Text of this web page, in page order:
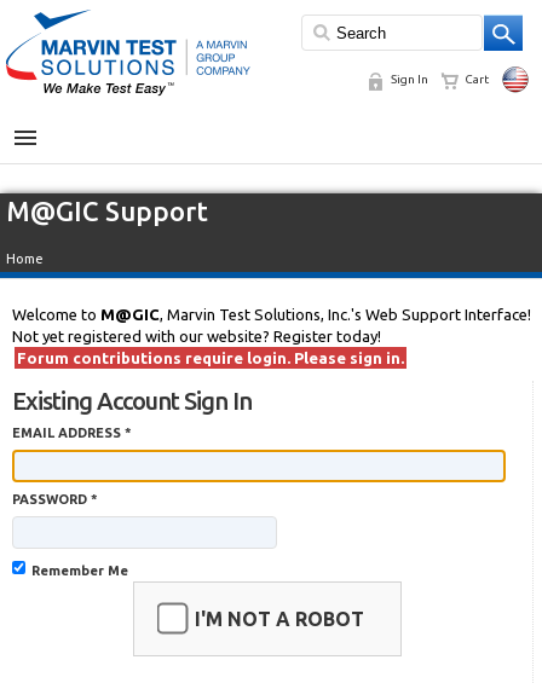
Sign In Cart
MENU
M@GIC Support
Home
Welcome to M@GIC, Marvin Test Solutions, Inc.'s Web Support Interface!
Not yet registered with our website? Register today!
Forum contributions require login. Please sign in.
Existing Account Sign In
EMAIL ADDRESS *
PASSWORD *
Remember Me
I'M NOT A ROBOT